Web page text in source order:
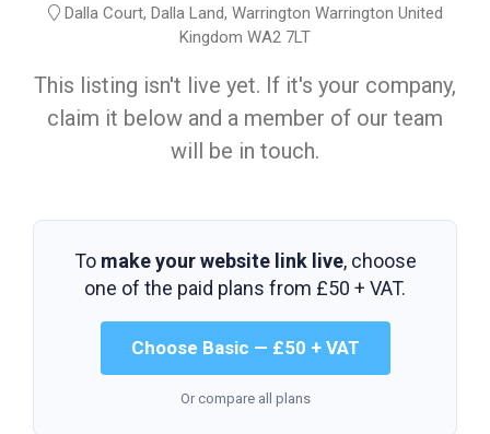
Dalla Court, Dalla Land, Warrington Warrington United
Kingdom WA2 7LT
This listing isn't live yet. If it's your company,
claim it below and a member of our team
will be in touch.
To make your website link live, choose
one of the paid plans from £50 + VAT.
Choose Basic — £50 + VAT
Or compare all plans